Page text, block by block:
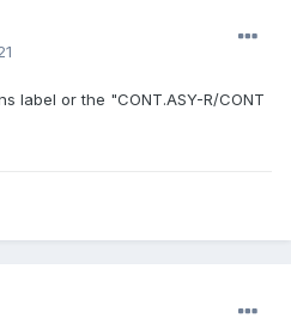
label or the "CONT.ASY-R/CONT